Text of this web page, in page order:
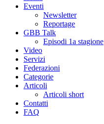
Eventi
Newsletter
Reportage
GBB Talk
Episodi 1a stagione
Video
Servizi
Federazioni
Categorie
Articoli
Articoli short
Contatti
FAQ